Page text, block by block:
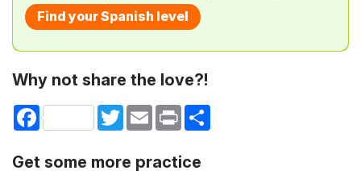
Find your Spanish level
Why not share the love?!
Facebook TwitterEmail Print
Get some more practice